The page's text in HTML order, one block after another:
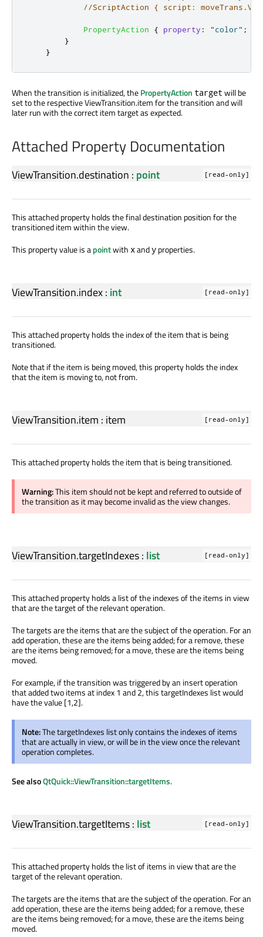
//ScriptAction { script:
PropertyAction { property : "color" ;
}
}
When the transition is initialized, thePropertyAction target will be
set to the respective ViewTransition.item for the transition and will
later run with the correct item target as expected.
Attached Property Documentation
ViewTransition.destination : point [read-only]
This attached property holds the final destination position for the
transitioned item within the view.
This property value is apointwith xandy properties.
ViewTransition.index: int [read-only]
This attached property holds the index of the item that is being
transitioned.
Note that if the item is being moved, this property holds the index
that the item is moving to, not from.
ViewTransition.item : item [read-only]
This attached property holds the item that is being transitioned.
Warning:This item should not be kept and referred to outside of
the transition as it may become invalid as the view changes.
ViewTransition.targetIndexes: list [read-only]
This attached property holds a list of the indexes of the items in view
that are the target of the relevant operation.
The targets are the items that are the subject of the operation. For an
add operation, these are the items being added; for a remove, these
are the items being removed; for a move, these are the items being
moved.
For example, if the transition was triggered by an insert operation
that added two items at index 1 and 2, this targetIndexes list would
have the value [1,2].
Note:The targetIndexes list only contains the indexes of items
that are actually in view, or will be in the view once the relevant
operation completes.
See alsoQtQuick::ViewTransition::targetItems.
ViewTransition.targetItems: list [read-only]
This attached property holds the list of items in view that are the
target of the relevant operation.
The targets are the items that are the subject of the operation. For an
add operation, these are the items being added; for a remove, these
are the items being removed; for a move, these are the items being
moved.